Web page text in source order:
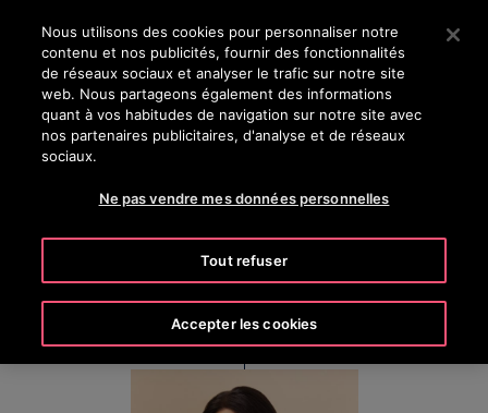
Appuyez sur Entrée pour passer au contenu principal
RECHERCHER
Sally Loh
President, Otis Greater China
Nous utilisons des cookies pour personnaliser notre
contenu et nos publicités, fournir des fonctionnalités
de réseaux sociaux et analyser le trafic sur notre site
web. Nous partageons également des informations
quant à vos habitudes de navigation sur notre site avec
nos partenaires publicitaires, d'analyse et de réseaux
sociaux.
Ne pas vendre mes données personnelles
Tout refuser
Accepter les cookies